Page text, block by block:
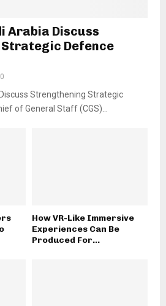
Arabia Discuss
Defence
0
Strengthening Strategic
of General Staff (CGS)...
How VR-Like Immersive
Experiences Can Be
Produced For...